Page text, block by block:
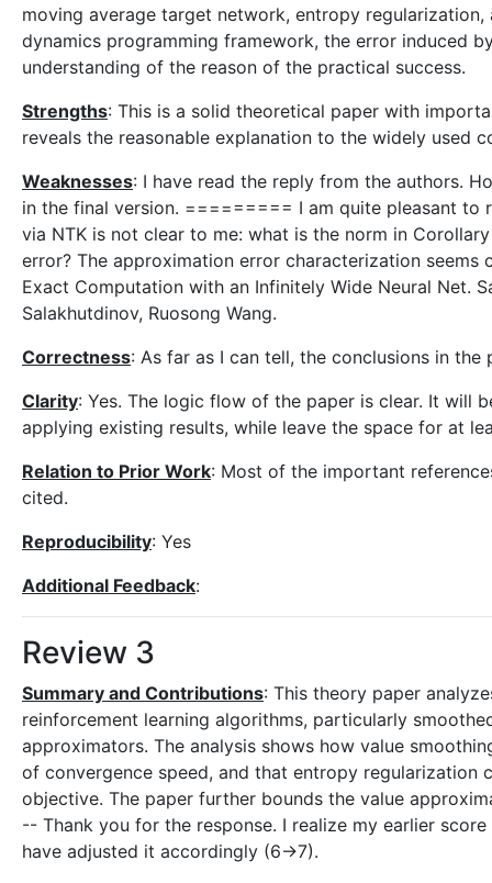
moving average target network, entropy
dynamics programming framework, the error induced
understanding of the reason of the practical success.
Strengths: This is a solid theoretical paper with
reveals the reasonable explanation to the widely used
Weaknesses: I have read the reply from the authors.
in the final version. ========= I am quite pleasant to
via NTK is not clear to me: what is the norm in
error? The approximation error characterization
Exact Computation with an Infinitely Wide Neural Net.
Salakhutdinov, Ruosong Wang.
Correctness: As far as I can tell, the conclusions in the
Clarity: Yes. The logic flow of the paper is clear. It will
applying existing results, while leave the space for at
Relation to Prior Work: Most of the important
cited.
Reproducibility: Yes
Additional Feedback:
Review 3
Summary and Contributions: This theory paper
reinforcement learning algorithms, particularly
approximators. The analysis shows how value
of convergence speed, and that entropy
objective. The paper further bounds the value
-- Thank you for the response. I realize my earlier
have adjusted it accordingly (6->7).